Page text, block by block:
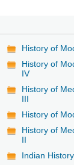
History of
History of
IV
History of
III
History of
History of
II
Indian